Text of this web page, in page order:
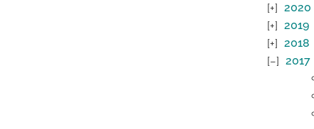
2020
2019
2018
2017